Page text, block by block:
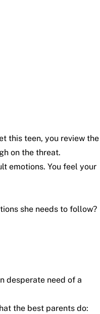
this teen, you review the
on the threat.
emotions. You feel your
she needs to follow?
desperate need of a
the best parents do: